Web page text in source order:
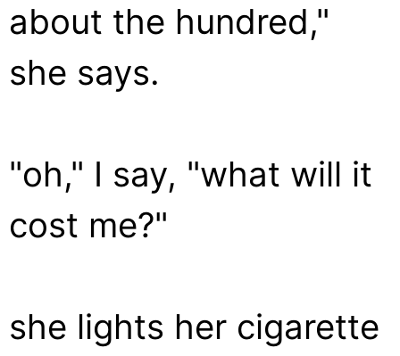
about the hundred,"
she says.
"oh," I say, "what will it
cost me?"
she lights her cigarette